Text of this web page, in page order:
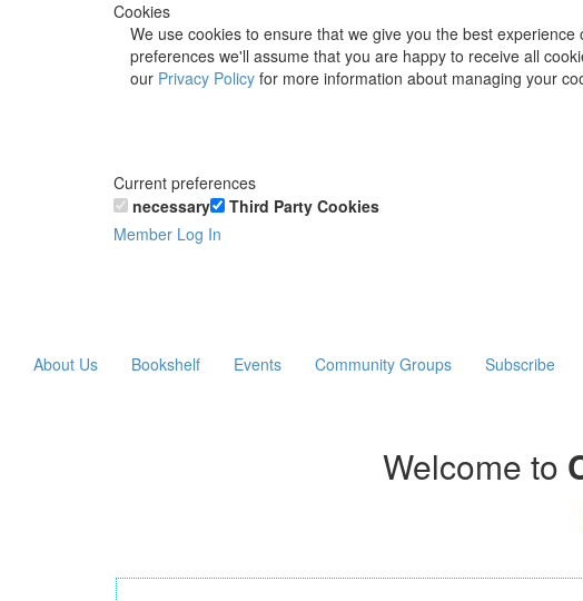
Cookies
We use cookies to ensure that we give you the best
preferences we'll assume that you are happy to receive all
our Privacy Policy for more information about managing your
Current preferences
necessary
Third Party Cookies
Member Log In
About Us Bookshelf Events Community Groups Subscribe
Welcome to